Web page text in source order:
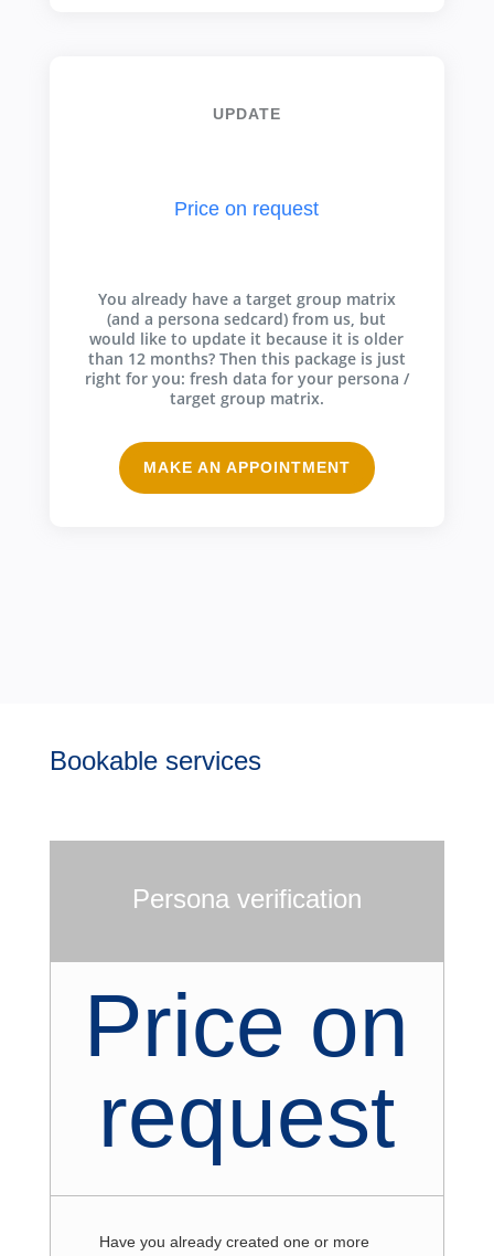
UPDATE
Price on request
You already have a target group matrix
(and a persona sedcard) from us, but
would like to update it because it is older
than 12 months? Then this package is just
right for you: fresh data for your persona /
target group matrix.
MAKE AN APPOINTMENT
Bookable services
Persona verification
Price on
request
Have you already created one or more